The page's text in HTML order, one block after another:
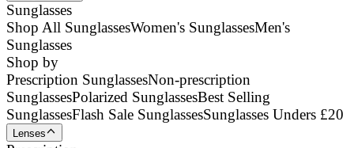
Sunglasses
Shop All SunglassesWomen's SunglassesMen's
Sunglasses
Shop by
Prescription SunglassesNon-prescription
SunglassesPolarized SunglassesBest Selling
SunglassesFlash Sale SunglassesSunglasses Unders £20
Lenses